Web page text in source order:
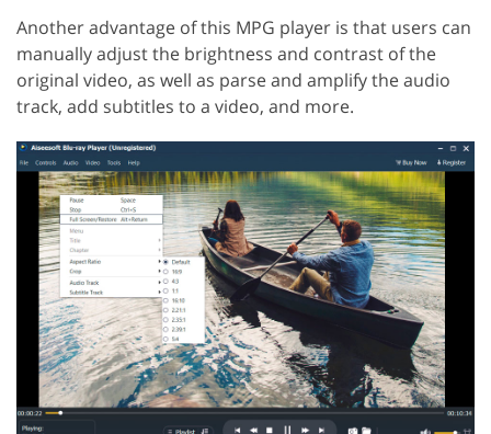
Another advantage of this MPG player is that users can
manually adjust the brightness and contrast of the
original video, as well as parse and amplify the audio
track, add subtitles to a video, and more.